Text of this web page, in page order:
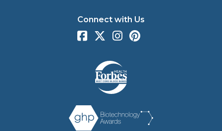
Connect with Us